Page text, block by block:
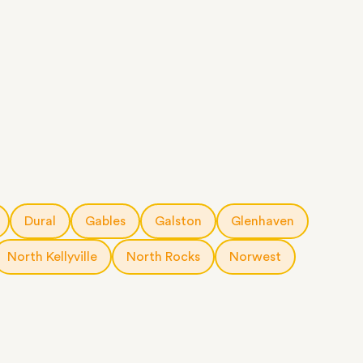
Dural Gables Galston Glenhaven
North Kellyville North Rocks Norwest